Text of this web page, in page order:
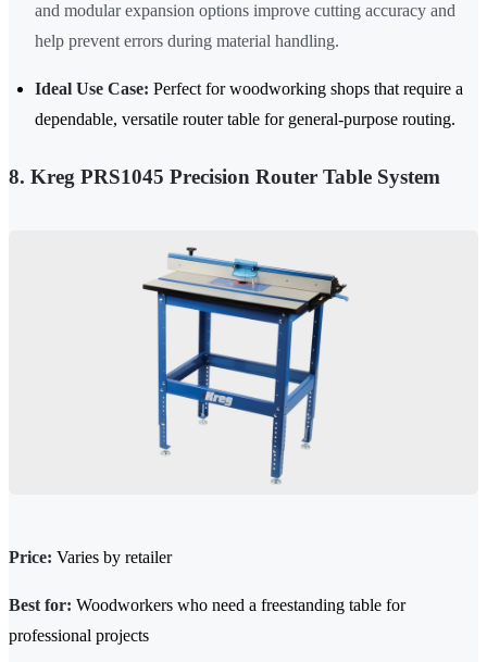
and modular expansion options improve cutting accuracy and
help prevent errors during material handling.
Ideal Use Case: Perfect for woodworking shops that require a
dependable, versatile router table for general-purpose routing.
8. Kreg PRS1045 Precision Router Table System
Price: Varies by retailer
Best for: Woodworkers who need a freestanding table for
professional projects